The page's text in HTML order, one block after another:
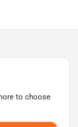
to choose